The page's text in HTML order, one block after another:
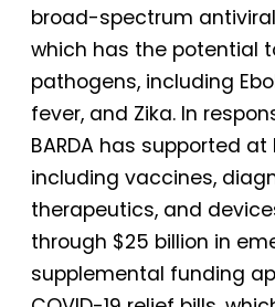
broad-spectrum
which has the potential
pathogens, including
fever, and Zika. In
BARDA has supported
including vaccines,
therapeutics, and
through $25 billion in
supplemental funding